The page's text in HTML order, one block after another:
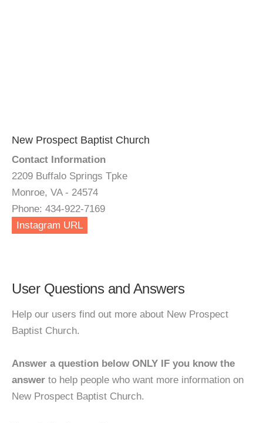
New Prospect Baptist Church
Contact Information
2209 Buffalo Springs Tpke
Monroe, VA - 24574
Phone: 434-922-7169
Instagram URL
User Questions and Answers
Help our users find out more about New Prospect
Baptist Church.
Answer a question below ONLY IF you know the
answer to help people who want more information on
New Prospect Baptist Church.